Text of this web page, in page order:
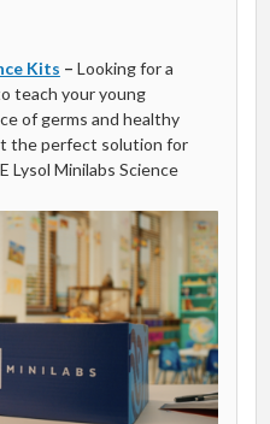
Kits – Looking for a
teach your young
of germs and healthy
the perfect solution for
Lysol Minilabs Science